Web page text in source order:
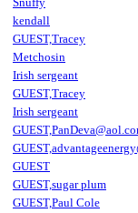
kendall
GUEST,Tracey
Metchosin
Irish sergeant
GUEST,Tracey
Irish sergeant
GUEST
GUEST,sugar plum
GUEST,Paul Cole